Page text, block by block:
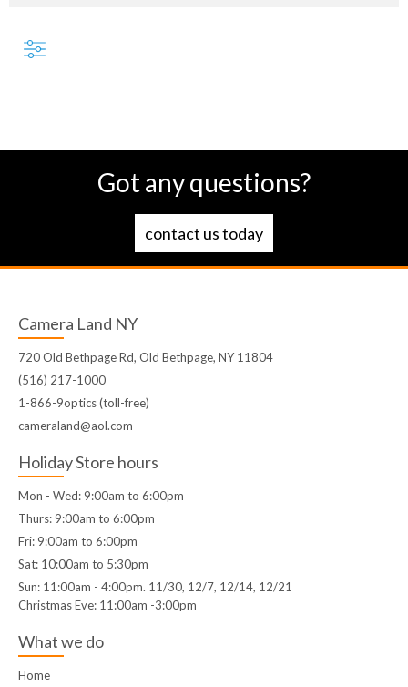
Got any questions?
contact us today
Camera Land NY
720 Old Bethpage Rd, Old Bethpage, NY 11804
(516) 217-1000
1-866-9optics (toll-free)
cameraland@aol.com
Holiday Store hours
Mon - Wed: 9:00am to 6:00pm
Thurs: 9:00am to 6:00pm
Fri: 9:00am to 6:00pm
Sat: 10:00am to 5:30pm
Sun: 11:00am - 4:00pm. 11/30, 12/7, 12/14, 12/21
Christmas Eve: 11:00am -3:00pm
What we do
Home